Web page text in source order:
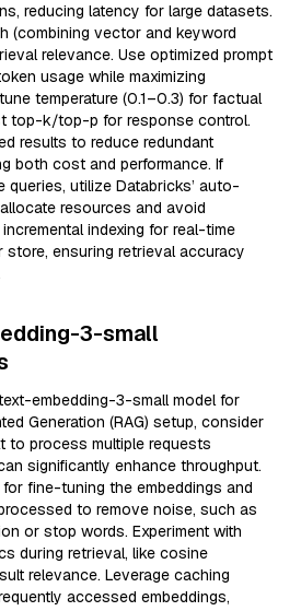
reducing latency for large datasets.
(combining vector and keyword
relevance. Use optimized prompt
usage while maximizing
temperature (0.1–0.3) for factual
top-k/top-p for response control.
results to reduce redundant
both cost and performance. If
queries, utilize Databricks’ auto-
resources and avoid
indexing for real-time
ensuring retrieval accuracy
3-small
embedding-3-small model for
Generation (RAG) setup, consider
to process multiple requests
significantly enhance throughput.
fine-tuning the embeddings and
to remove noise, such as
or stop words. Experiment with
during retrieval, like cosine
relevance. Leverage caching
accessed embeddings,